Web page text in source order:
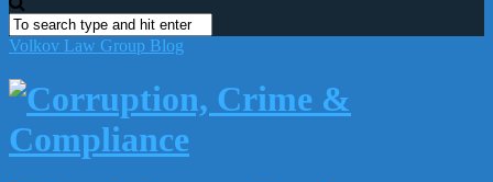
Volkov Law Group Blog